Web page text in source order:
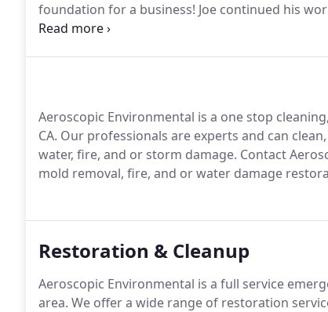
foundation for a business! Joe continued his
also researched combustion by-products,
Aeroscopic Environmental is a one stop
CA. Our professionals are experts and can
water, fire, and or storm damage. Contact
mold removal, fire, and or water damage
Restoration & Cleanup
Aeroscopic Environmental is a full service
area. We offer a wide range of restoration